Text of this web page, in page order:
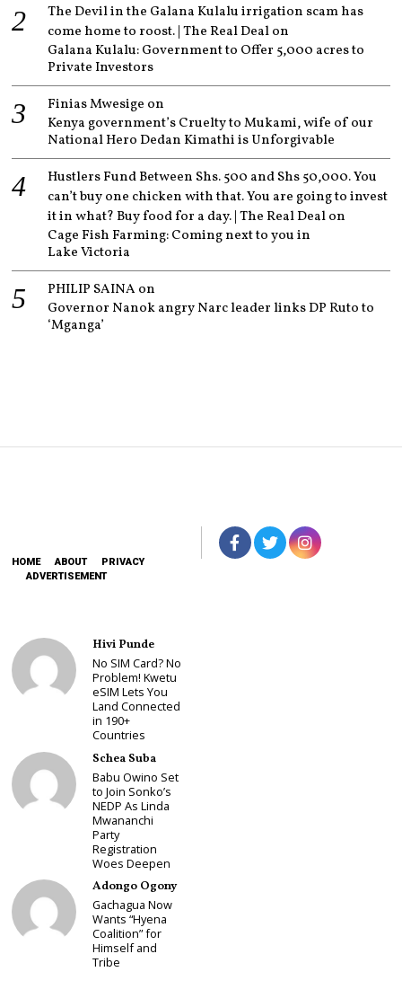
The Devil in the Galana Kulalu irrigation scam has
come home to roost. | The Real Dealon
Galana Kulalu: Government to Offer 5,000 acres to
Private Investors
Finias Mwesige on
Kenya government’s Cruelty to Mukami, wife of our
National Hero Dedan Kimathi is Unforgivable
Hustlers Fund Between Shs. 500 and Shs 50,000. You
can’t buy one chicken with that. You are going to invest
it in what? Buy food for a day. | The Real Dealon
Cage Fish Farming: Coming next to you in
Lake Victoria
PHILIP SAINAon
Governor Nanok angry Narc leader links DP Ruto to
‘Mganga’
HOME ABOUT
PRIVACY
ADVERTISEMENT
Hivi Punde
No SIM Card? No
Problem! Kwetu
eSIM Lets You
Land Connected
in 190+
Countries
Schea Suba
Babu Owino Set
to Join Sonko’s
NEDP As Linda
Mwananchi
Party
Registration
Woes Deepen
Adongo Ogony
Gachagua Now
Wants “Hyena
Coalition” for
Himself and
Tribe